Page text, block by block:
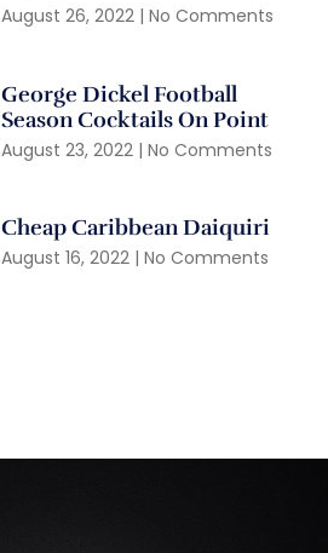
August 26, 2022 No Comments
George Dickel Football
Season Cocktails On Point
August 23, 2022 No Comments
Cheap Caribbean Daiquiri
August 16, 2022 No Comments